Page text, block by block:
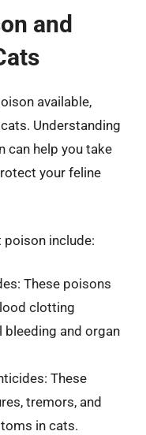
and
available,
Understanding
can help you take
your feline
include:
These poisons
clotting
bleeding and organ
These
tremors, and
in cats.